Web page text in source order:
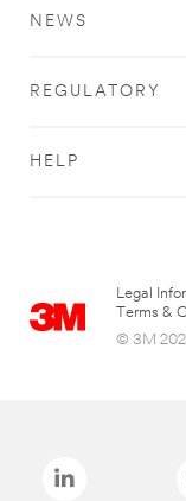
NEWS
REGULATORY
HELP
Legal
Terms &
© 3M